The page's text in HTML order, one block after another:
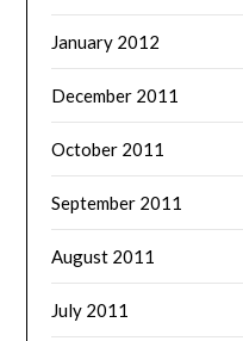
January 2012
December 2011
October 2011
September 2011
August 2011
July 2011